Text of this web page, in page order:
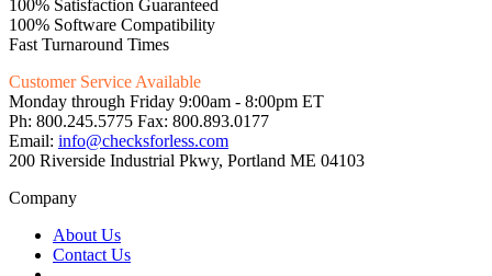
100% Satisfaction Guaranteed
100% Software Compatibility
Fast Turnaround Times
Customer Service Available
Monday through Friday 9:00am - 8:00pm ET
Ph: 800.245.5775 Fax: 800.893.0177
Email: info@checksforless.com
200 Riverside Industrial Pkwy, Portland ME 04103
Company
About Us
Contact Us